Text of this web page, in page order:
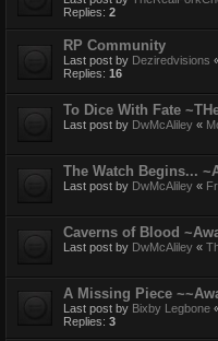
Replies: 2
RP Community
Last post by Deziredvisions
Replies: 16
To Dice With Fate
Last post by DwMcAliley «
The Watch Begins...
Last post by DwMcAliley «
Caverns of Blood
Last post by DwMcAliley «
A Missing Piece
Last post by Bixby Legbone
Replies: 3